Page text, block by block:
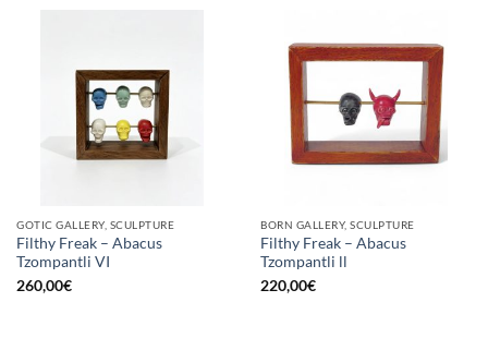
GOTIC GALLERY, SCULPTURE
Filthy Freak – Abacus
Tzompantli VI
260,00€
BORN GALLERY, SCULPTURE
Filthy Freak – Abacus
Tzompantli ll
220,00€